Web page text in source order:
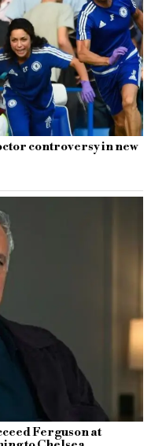
controversy in new
Ferguson at